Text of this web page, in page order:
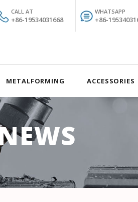
CALL AT
+86-19534031668
WHATSAPP
+86-
METALFORMING ACCESSORIES